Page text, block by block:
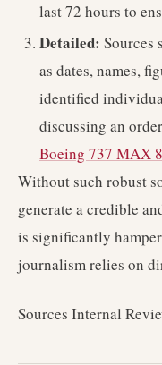
last 72 hours to
Detailed: Sources
as dates, names,
identified
discussing an
Boeing 737 MAX 8
Without such robust
generate a credible
is significantly
journalism relies on
Sources Internal